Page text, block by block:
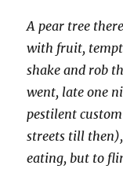
A pear tree
with fruit,
shake and rob
went, late one
pestilent
streets till
eating, but to